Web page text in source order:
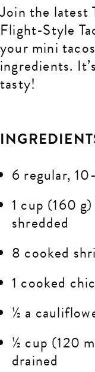
Join the latest
Flight-Style
your mini
ingredients.
tasty!
6 regular,
1 cup (160
shredded
8 cooked
1 cooked
½ a
½ cup (120
drained